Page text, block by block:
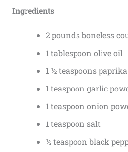
Ingredients
2 pounds boneless
1 tablespoon olive oil
1 ½ teaspoons
1 teaspoon garlic
1 teaspoon onion
1 teaspoon salt
½ teaspoon black